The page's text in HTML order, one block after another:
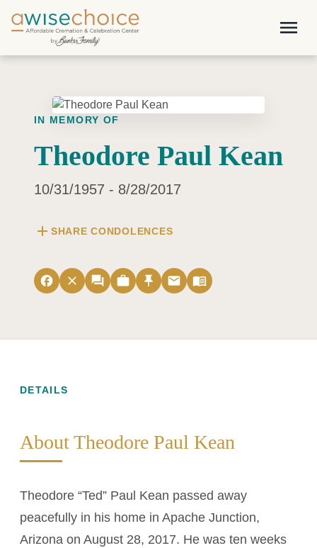
Skip to main content
menu
IN MEMORY OF
Theodore Paul Kean
10/31/1957 - 8/28/2017
add SHARE CONDOLENCES
facebook close forum work push_pin email menu_book
DETAILS
About Theodore Paul Kean
Theodore “Ted” Paul Kean passed away
peacefully in his home in Apache Junction,
Arizona on August 28, 2017. He was ten weeks